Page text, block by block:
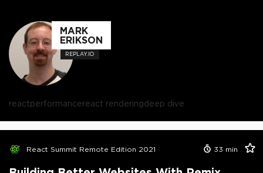
MARK
ERIKSON
REPLAY.IO
reactperformancereact renderingdeep dive
React Summit Remote Edition 2021 33 min